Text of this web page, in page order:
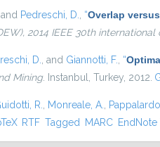
, and Pedreschi, D. “Overlap
2014 IEEE 30th
D. , and Giannotti, F. “
Mining. Instanbul, Turkey, 2012.
R. Monreale, A. Pappalardo,
external)
RTF Tagged MARC EndNote